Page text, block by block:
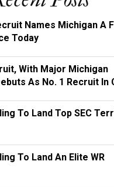
Names Michigan A
Today
With Major Michigan
As No. 1 Recruit In
To Land Top SEC
To Land An Elite WR